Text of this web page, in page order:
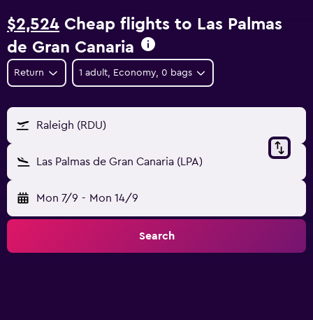
$2,524 Cheap flights to Las Palmas
de Gran Canaria
Return 1 adult, Economy, 0 bags
Raleigh (RDU)
Las Palmas de Gran Canaria (LPA)
Mon 7/9 - Mon 14/9
Search